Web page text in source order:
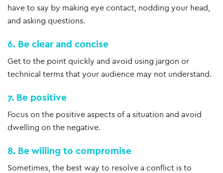
have to say by making eye contact, nodding your head,
and asking questions.
6. Be clear and concise
Get to the point quickly and avoid using jargon or
technical terms that your audience may not understand.
7. Be positive
Focus on the positive aspects of a situation and avoid
dwelling on the negative.
8. Be willing to compromise
Sometimes, the best way to resolve a conflict is to